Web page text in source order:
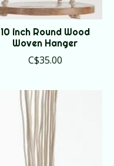
10 inch Round Wood
Woven Hanger
C$35.00